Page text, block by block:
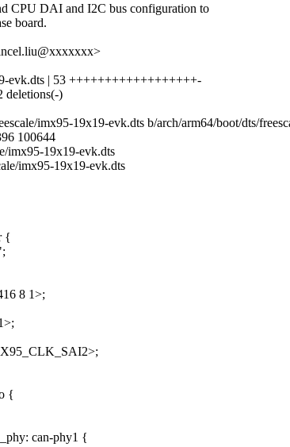
CPU DAI and I2C bus configuration to
board.
evk.dts | 53 ++++++++++++++++++-
deletions(-)
imx95-19x19-evk.dts b/arch/arm64/boot/dts/
100644
imx95-19x19-evk.dts
imx95-19x19-evk.dts
{
8 1>;
{
can-phy1 {